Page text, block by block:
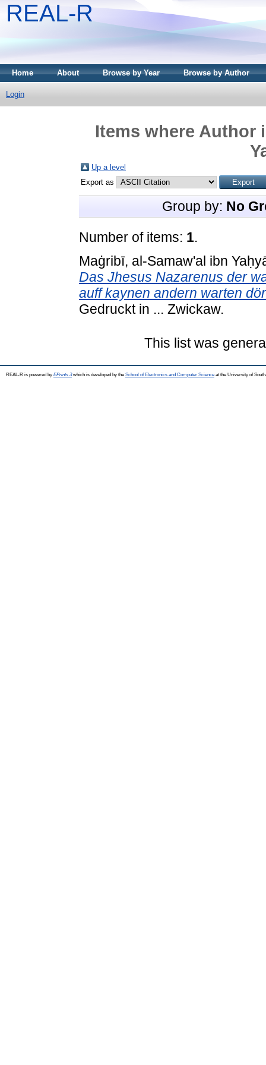
REAL-R
Home About Browse by Year Browse by Author
Login
Items where Author
Up a level
Export as
Group by: No
Number of items: 1.
Maġribī, al-Samaw'al ibn
Das Jhesus Nazarenus der
auff kaynen andern warten
Gedruckt in ... Zwickaw.
This list was
REAL-R is powered by EPrints 3which is developed by the School of Electronics and Computer Science at the University of